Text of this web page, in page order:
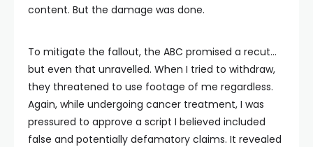
content. But the damage was done.
To mitigate the fallout, the ABC promised a recut…
but even that unravelled. When I tried to withdraw,
they threatened to use footage of me regardless.
Again, while undergoing cancer treatment, I was
pressured to approve a script I believed included
false and potentially defamatory claims. It revealed